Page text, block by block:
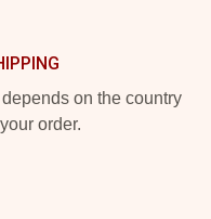
on the country
order.